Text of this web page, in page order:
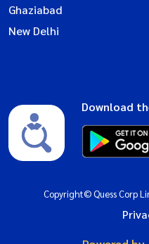
Ghaziabad
New Delhi
Download
Copyright© Quess Corp